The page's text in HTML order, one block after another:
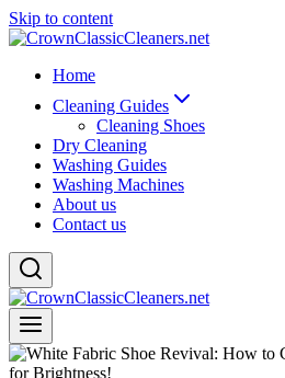
Skip to content
Home
Cleaning Guides
Cleaning Shoes
Dry Cleaning
Washing Guides
Washing Machines
About us
Contact us